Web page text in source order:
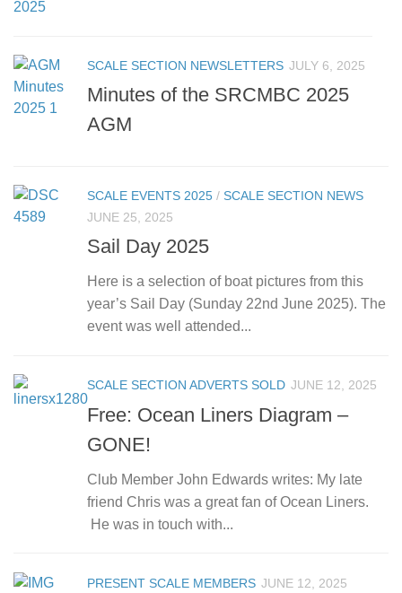
SCALE SECTION NEWSLETTERS JULY 6, 2025
Minutes of the SRCMBC 2025
AGM
SCALE EVENTS 2025 / SCALE SECTION NEWS
JUNE 25, 2025
Sail Day 2025
Here is a selection of boat pictures from this
year’s Sail Day (Sunday 22nd June 2025). The
event was well attended...
SCALE SECTION ADVERTS SOLD JUNE 12, 2025
Free: Ocean Liners Diagram –
GONE!
Club Member John Edwards writes: My late
friend Chris was a great fan of Ocean Liners.
He was in touch with...
PRESENT SCALE MEMBERS JUNE 12, 2025